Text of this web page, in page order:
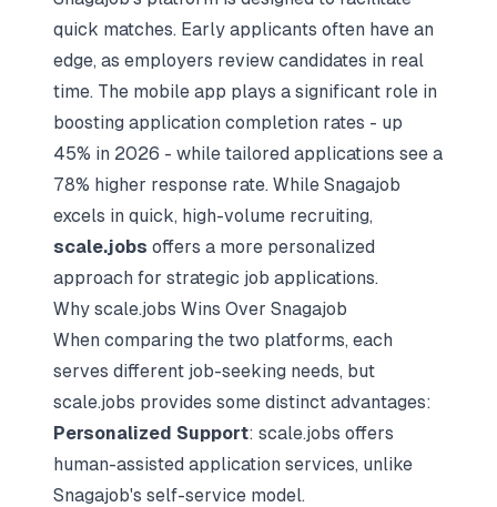
quick matches. Early applicants often have an
edge, as employers review candidates in real
time. The mobile app plays a significant role in
boosting application completion rates - up
45% in 2026 - while tailored applications see a
78% higher response rate. While Snagajob
excels in quick, high-volume recruiting,
scale.jobs offers a more personalized
approach for strategic job applications.
Why scale.jobs Wins Over Snagajob
When comparing the two platforms, each
serves different job-seeking needs, but
scale.jobs provides some distinct advantages:
Personalized Support: scale.jobs offers
human-assisted application services, unlike
Snagajob's self-service model.